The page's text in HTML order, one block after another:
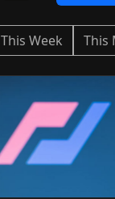
This Week This